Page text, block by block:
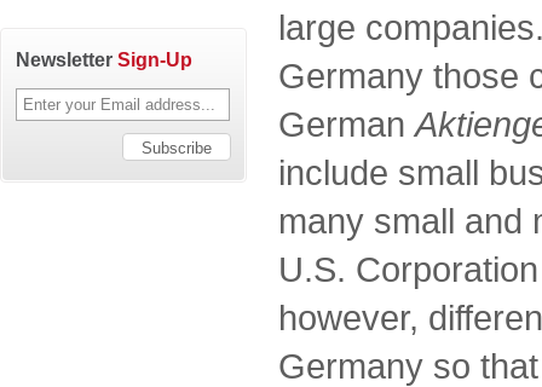
large
Germany those
German
include small
many small and
U.S.
however,
Germany so
Newsletter Sign-Up